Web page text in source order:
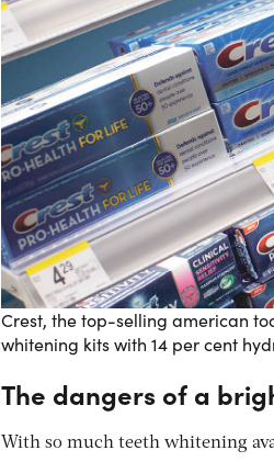
Crest, the top-selling american
whitening kits with 14 per cent
The dangers of a
With so much teeth whitening